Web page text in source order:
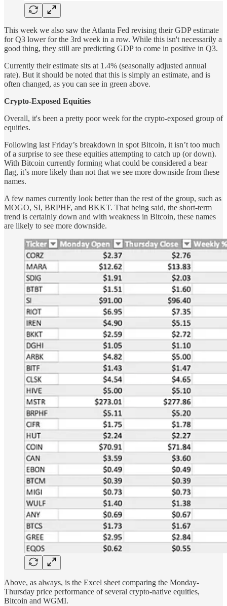
This week we also saw the Atlanta Fed revising their GDP estimate
for Q3 lower for the 3rd week in a row. While this isn't necessarily a
good thing, they still are predicting GDP to come in positive in Q3.
Currently their estimate sits at 1.4% (seasonally adjusted annual
rate). But it should be noted that this is simply an estimate, and is
often changed, as you can see in green above.
Crypto-Exposed Equities
Overall, it's been a pretty poor week for the crypto-exposed group of
equities.
Following last Friday’s breakdown in spot Bitcoin, it isn’t too much
of a surprise to see these equities attempting to catch up (or down).
With Bitcoin currently forming what could be considered a bear
flag, it’s more likely than not that we see more downside from these
names.
A few names currently look better than the rest of the group, such as
MOGO, SI, BRPHF, and BKKT. That being said, the short-term
trend is certainly down and with weakness in Bitcoin, these names
are likely to see more downside.
Above, as always, is the Excel sheet comparing the Monday-
Thursday price performance of several crypto-native equities,
Bitcoin and WGMI.